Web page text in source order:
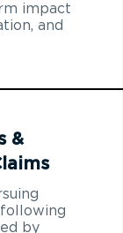
impact
and
&
by